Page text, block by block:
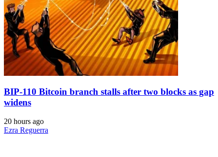
BIP-110 Bitcoin branch stalls after two blocks as gap
widens
20 hours ago
Ezra Reguerra